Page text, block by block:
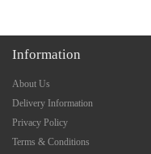
Information
About Us
Delivery Information
Privacy Policy
Terms & Conditions